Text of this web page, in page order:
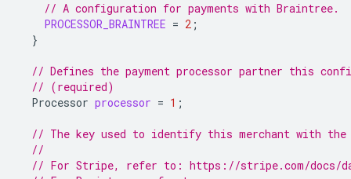
// A configuration for payments with Braintree.
PROCESSOR_BRAINTREE = 2 ;
}
// Defines the payment processor partner this
// (required)
Processor processor = 1 ;
// The key used to identify this merchant with the
//
// For Stripe, refer to: https://stripe.com/docs/